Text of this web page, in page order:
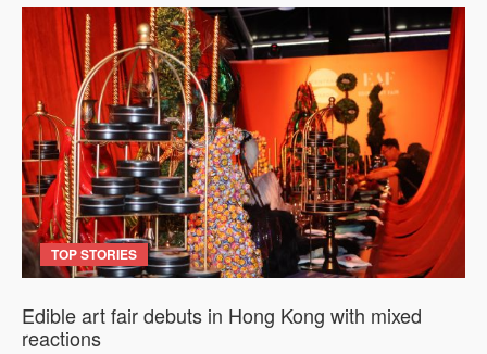
TOP STORIES
Edible art fair debuts in Hong Kong with mixed
reactions